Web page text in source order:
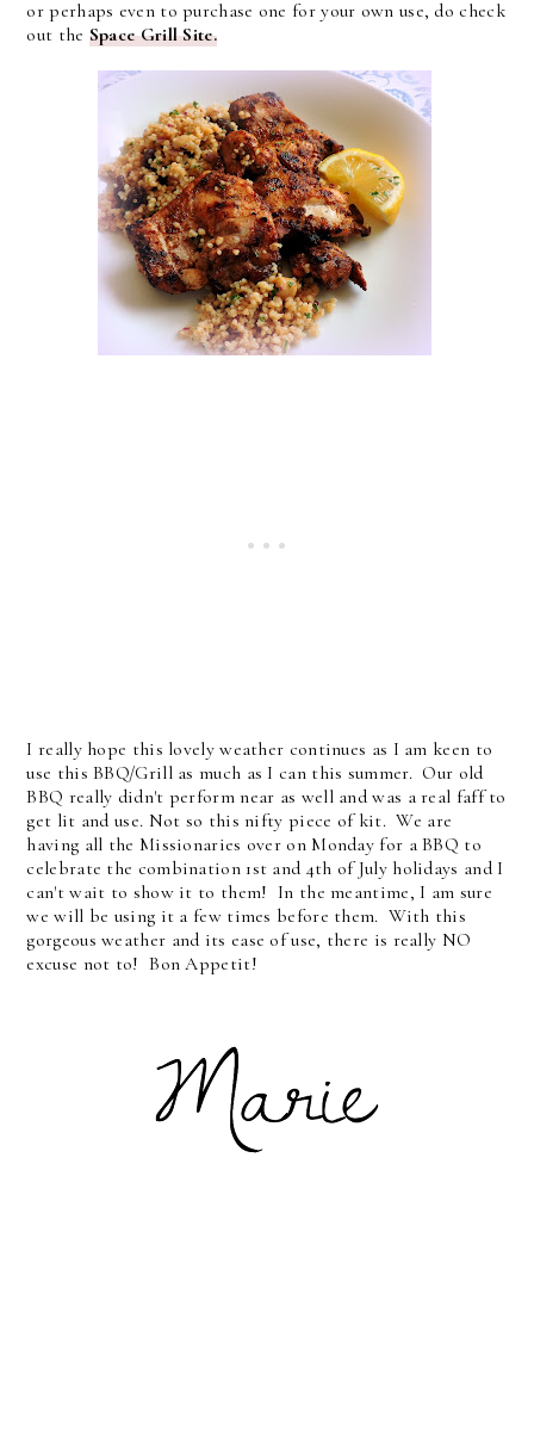
or perhaps even to purchase one for your own use, do check
out the Space Grill Site.
I really hope this lovely weather continues as I am keen to
use this BBQ/Grill as much as I can this summer. Our old
BBQ really didn't perform near as well and was a real faff to
get lit and use. Not so this nifty piece of kit. We are
having all the Missionaries over on Monday for a BBQ to
celebrate the combination 1st and 4th of July holidays and I
can't wait to show it to them! In the meantime, I am sure
we will be using it a few times before them. With this
gorgeous weather and its ease of use, there is really NO
excuse not to! Bon Appetit!